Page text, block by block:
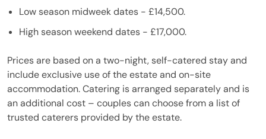
Low season midweek dates - £14,500.
High season weekend dates - £17,000.
Prices are based on a two-night, self-catered stay and
include exclusive use of the estate and on-site
accommodation. Catering is arranged separately and is
an additional cost – couples can choose from a list of
trusted caterers provided by the estate.